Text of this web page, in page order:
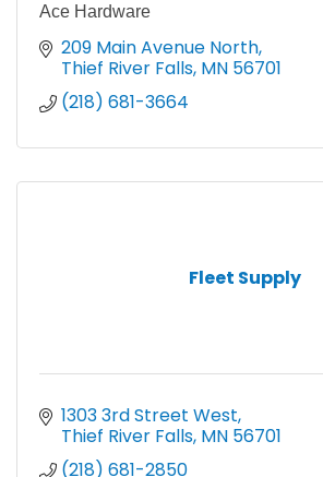
Ace Hardware
209 Main Avenue North
Thief River Falls MN 56701
(218) 681-3664
Fleet Supply
1303 3rd Street West
Thief River Falls MN 56701
(218) 681-2850